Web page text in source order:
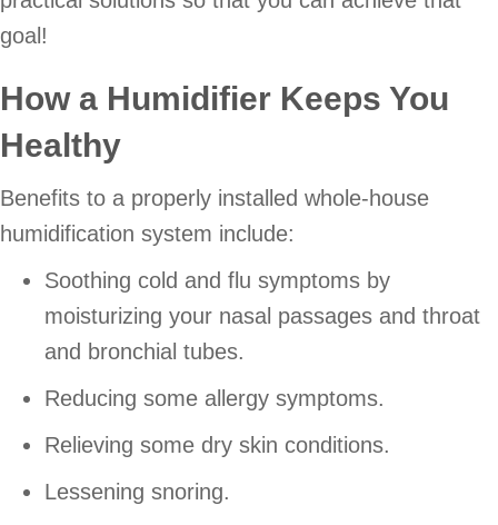
goal!
How a Humidifier Keeps You
Healthy
Benefits to a properly installed whole-house
humidification system include:
Soothing cold and flu symptoms by
moisturizing your nasal passages and throat
and bronchial tubes.
Reducing some allergy symptoms.
Relieving some dry skin conditions.
Lessening snoring.